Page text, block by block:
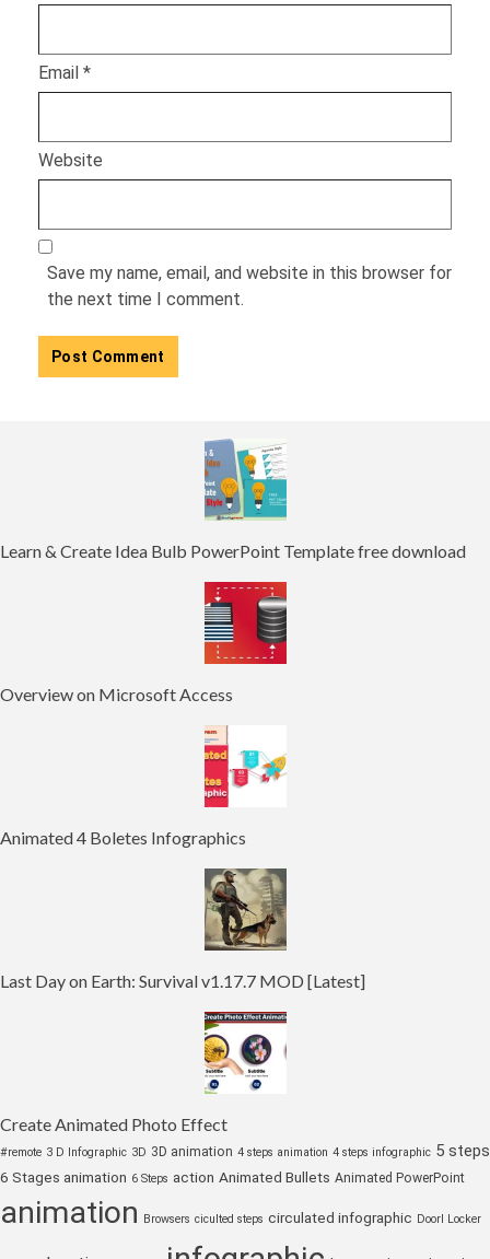
Email *
Website
Save my name, email, and website in this browser for
the next time I comment.
Learn & Create Idea Bulb PowerPoint Template free download
Overview on Microsoft Access
Animated 4 Boletes Infographics
Last Day on Earth: Survival v1.17.7 MOD [Latest]
Create Animated Photo Effect
#remote 3 D Infographic 3D 3D animation 4 steps animation 4 steps infographic 5 steps
6 Stages animation 6 Steps action Animated Bullets Animated PowerPoint
animation Browsers ciculted steps circulated infographic Doorl Locker